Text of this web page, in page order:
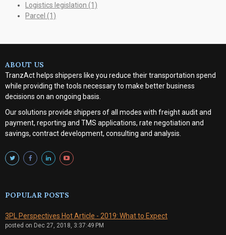
Logistics legislation (1)
Parcel (1)
ABOUT US
TranzAct helps shippers like you reduce their transportation spend
while providing the tools necessary to make better business
decisions on an ongoing basis.
Our solutions provide shippers of all modes with freight audit and
payment, reporting and TMS applications, rate negotiation and
savings, contract development, consulting and analysis
POPULAR POSTS
3PL Perspectives Hot Article - 2019: What to Expect
posted on Dec 27, 2018, 3:37:49 PM